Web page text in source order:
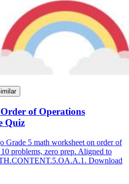
of Operations
Quiz
Grade 5 math worksheet on order of
problems, zero prep. Aligned to
Download